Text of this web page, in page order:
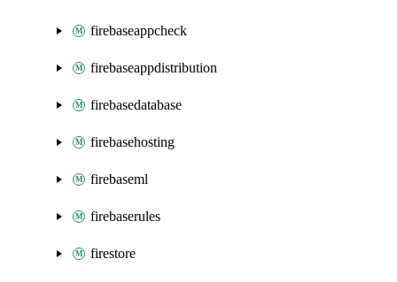
firebaseappcheck
firebaseappdistribution
firebasedatabase
firebasehosting
firebaseml
firebaserules
firestore